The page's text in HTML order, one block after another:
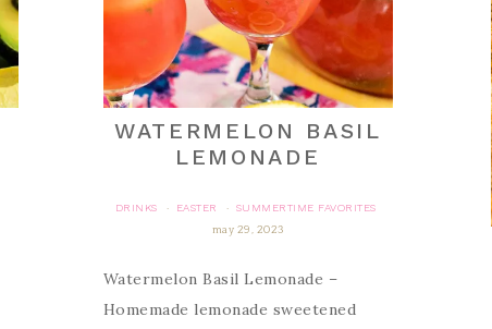
WATERMELON BASIL
LEMONADE
DRINKS · EASTER ·
SUMMERTIME FAVORITES
may 29, 2023
Watermelon Basil Lemonade –
Homemade lemonade sweetened